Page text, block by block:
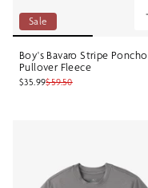
Sale
Boy's Bavaro Stripe Poncho
Pullover Fleece
$35.99$59.50